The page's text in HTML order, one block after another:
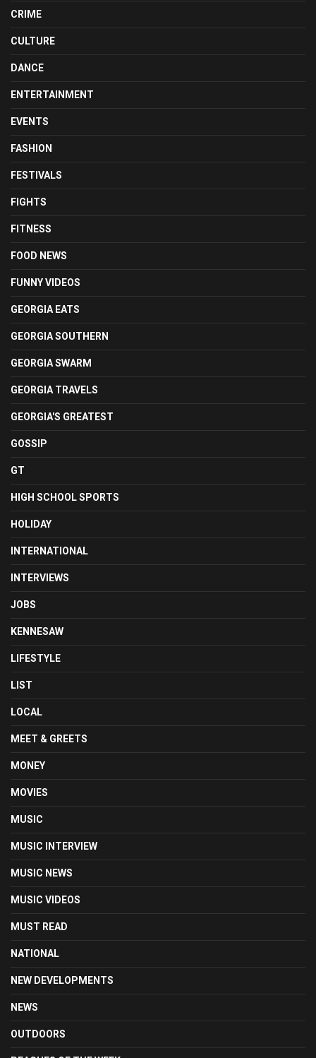
CRIME
CULTURE
DANCE
ENTERTAINMENT
EVENTS
FASHION
FESTIVALS
FIGHTS
FITNESS
FOOD NEWS
FUNNY VIDEOS
GEORGIA EATS
GEORGIA SOUTHERN
GEORGIA SWARM
GEORGIA TRAVELS
GEORGIA'S GREATEST
GOSSIP
GT
HIGH SCHOOL SPORTS
HOLIDAY
INTERNATIONAL
INTERVIEWS
JOBS
KENNESAW
LIFESTYLE
LIST
LOCAL
MEET & GREETS
MONEY
MOVIES
MUSIC
MUSIC INTERVIEW
MUSIC NEWS
MUSIC VIDEOS
MUST READ
NATIONAL
NEW DEVELOPMENTS
NEWS
OUTDOORS